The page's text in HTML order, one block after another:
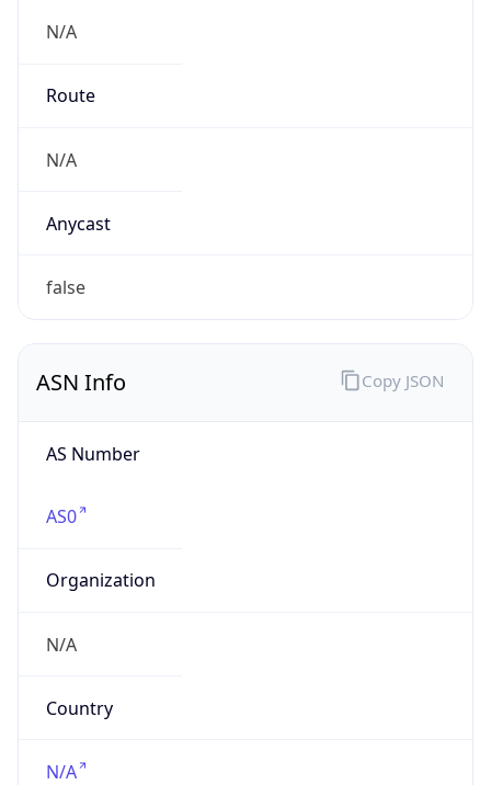
N/A
Route
N/A
Anycast
false
ASN Info
AS Number
AS0
Organization
N/A
Country
N/A
Copy JSON